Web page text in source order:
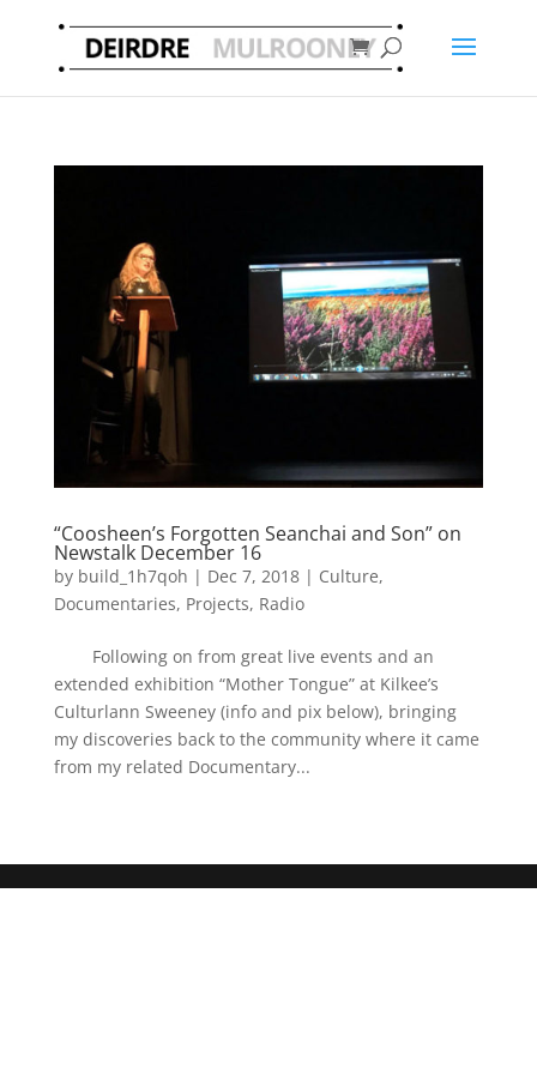
“Coosheen’s Forgotten Seanchai and Son” on
Newstalk December 16
by build_1h7qoh | Dec 7, 2018| Culture,
Documentaries, Projects, Radio
Following on from great live events and an
extended exhibition “Mother Tongue” at Kilkee’s
Culturlann Sweeney (info and pix below), bringing
my discoveries back to the community where it came
from my related Documentary...